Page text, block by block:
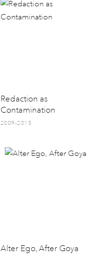
Redaction as
Contamination
2009-2015
Alter Ego, After Goya